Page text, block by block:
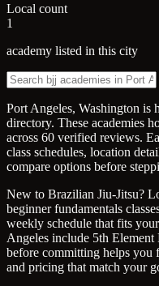
Local count
1
academy listed in this city
Port Angeles, Washington is
directory. These academies
across 60 verified reviews.
class schedules, location
compare options before
New to Brazilian Jiu-Jitsu?
beginner fundamentals
weekly schedule that fits
Angeles include 5th
before committing helps you
and pricing that match your